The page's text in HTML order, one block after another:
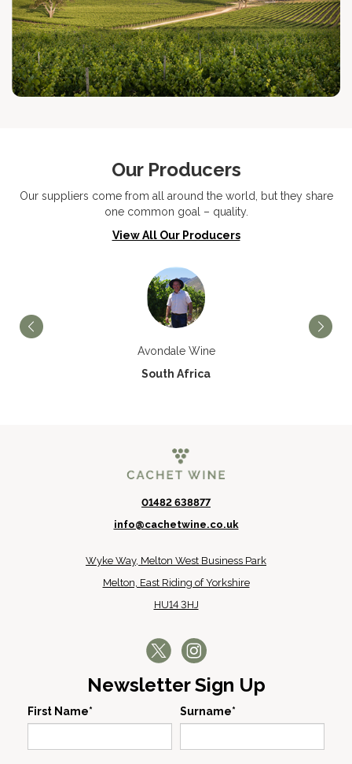
Our Producers
Our suppliers come from all around the world, but they share
one common goal – quality.
View All Our Producers
Avondale Wine
South Africa
01482 638877
info@cachetwine.co.uk
Wyke Way, Melton West Business Park
Melton, East Riding of Yorkshire
HU14 3HJ
Newsletter Sign Up
First Name* Surname*